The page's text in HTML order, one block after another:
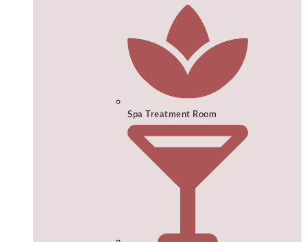
Spa Treatment Room